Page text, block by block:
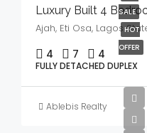
SALE
HOT
OFFER
Ajah, Eti Osa, Lagos
4 7 4
FULLY DETACHED DUPLEX
Ablebis Realty